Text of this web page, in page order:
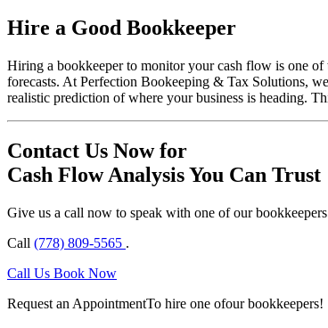
Hire a Good Bookkeeper
Hiring a bookkeeper to monitor your cash flow is one of
forecasts. At Perfection Bookeeping & Tax Solutions,
realistic prediction of where your business is heading.
Contact Us Now for
Cash Flow Analysis You Can Trust
Give us a call now to speak with one of our
Call (778) 809-5565 .
Call Us Book Now
Request an AppointmentTo hire one ofour bookkeepers!